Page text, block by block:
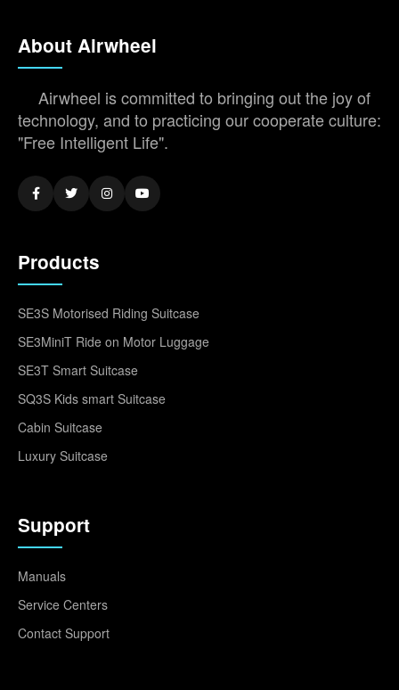
About Airwheel
Airwheel is committed to bringing out the joy of
technology, and to practicing our cooperate culture:
"Free Intelligent Life".
Products
SE3S Motorised Riding Suitcase
SE3MiniT Ride on Motor Luggage
SE3T Smart Suitcase
SQ3S Kids smart Suitcase
Cabin Suitcase
Luxury Suitcase
Support
Manuals
Service Centers
Contact Support